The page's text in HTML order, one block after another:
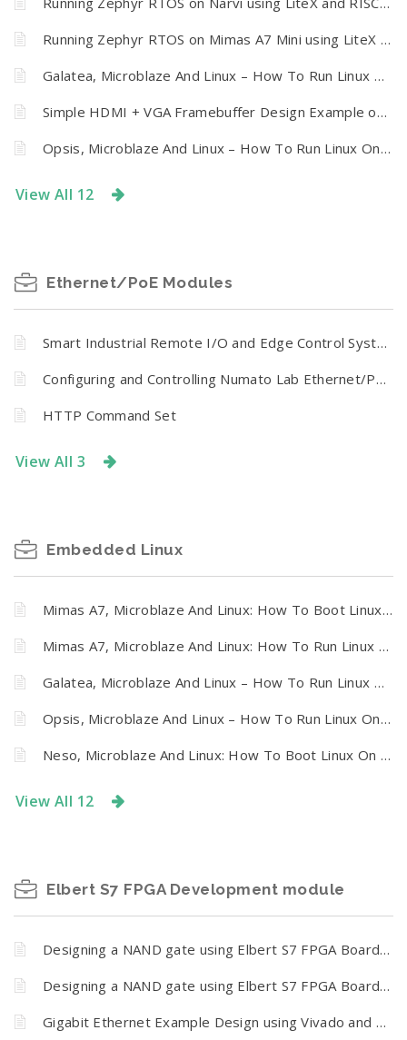
Running Zephyr RTOS on Mimas A7 Mini using LiteX and RISC-V
Galatea, Microblaze And Linux – How To Run Linux On Galatea PCI Express Spartan 6 FPGA Board
Simple HDMI + VGA Framebuffer Design Example on Neso Artix 7 FPGA Board
Opsis, Microblaze And Linux – How To Run Linux On Numato Opsis Board
View All 12
Ethernet/PoE Modules
Smart Industrial Remote I/O and Edge Control System
Configuring and Controlling Numato Lab Ethernet/PoE Modules
HTTP Command Set
View All 3
Embedded Linux
Mimas A7, Microblaze And Linux: How To Boot Linux On Mimas Artix 7 FPGA Development Board From SPI Flash
Mimas A7, Microblaze And Linux: How To Run Linux On Mimas A7 FPGA Development Board
Galatea, Microblaze And Linux – How To Run Linux On Galatea PCI Express Spartan 6 FPGA Board
Opsis, Microblaze And Linux – How To Run Linux On Numato Opsis Board
Neso, Microblaze And Linux: How To Boot Linux On Neso Artix 7 FPGA Module From SPI Flash
View All 12
Elbert S7 FPGA Development module
Designing a NAND gate using Elbert S7 FPGA Board and Vivado design suite 2024.1 (Simulation)
Designing a NAND gate using Elbert S7 FPGA Board and Vivado design suite 2024.1 (Hardware)
Gigabit Ethernet Example Design using Vivado and Vitis